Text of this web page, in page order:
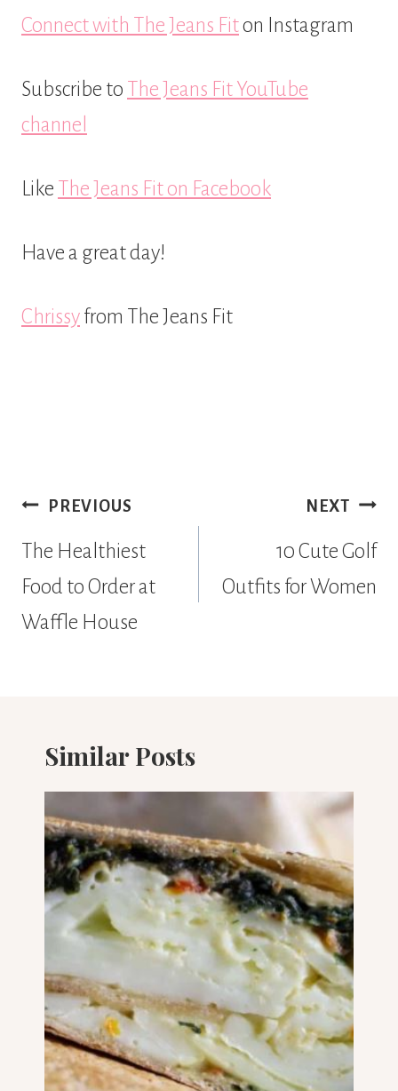
Connect with The Jeans Fiton Instagram
Subscribe to The Jeans Fit YouTube
channel
Like The Jeans Fit on Facebook
Have a great day!
Chrissy from The Jeans Fit
PostPREVIOUS
The Healthiest
Food to Order at
Waffle House
NEXT
10 Cute Golf
Outfits for Women
Similar Posts